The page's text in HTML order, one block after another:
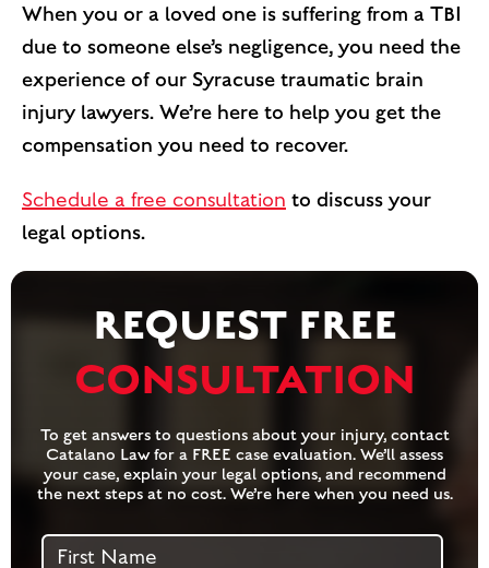
When you or a loved one is suffering from a TBI
due to someone else’s negligence, you need the
experience of our Syracuse traumatic brain
injury lawyers. We’re here to help you get the
compensation you need to recover.
Schedule a free consultation to discuss your
legal options.
REQUEST FREE
CONSULTATION
To get answers to questions about your injury, contact
Catalano Law for a FREE case evaluation. We’ll assess
your case, explain your legal options, and recommend
the next steps at no cost. We’re here when you need us.